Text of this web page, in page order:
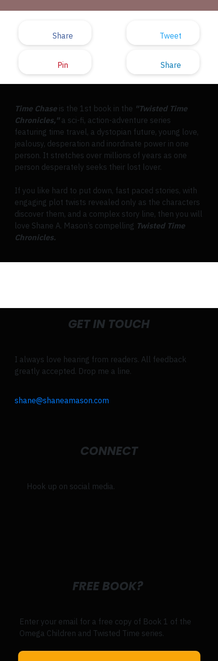
Share Tweet
Pin Share
Time Chase is the 1st book in the "Twisted Time
Chronicles,"a sci-fi, action-adventure series
featuring time travel, a dystopian future, young love,
jealousy, desperation and inordinate power in one
person. It stretches over millions of years as one
person desperately seeks their lost lover.
If you like hard to put down, fast paced stories, with
engaging plot twists revealed only as the characters
discover them, and a complex story line, then you will
love Shane A. Mason’s compelling Twisted Time
Chronicles.
GET IN TOUCH
I always love hearing from readers. All feedback
greatly accepted. Drop me a line.
shane@shaneamason.com
CONNECT
Hook up on social media.
FREE BOOK?
Enter your email for a free copy of Book 1 of the
Omega Children and Twisted Time series.